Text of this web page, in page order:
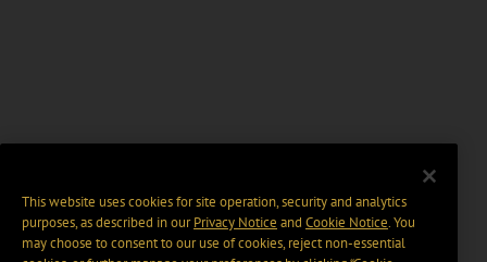
This website uses cookies for site operation, security and analytics
purposes, as described in ourPrivacy Notice and Cookie Notice. You
may choose to consent to our use of cookies, reject non-essential